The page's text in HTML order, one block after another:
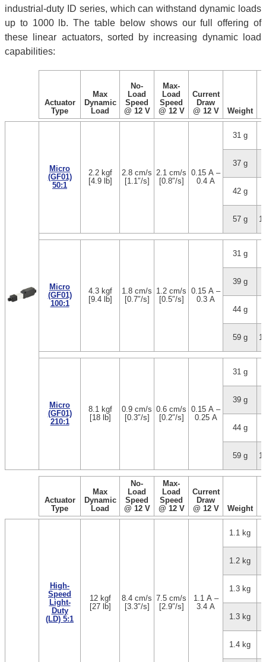
industrial-duty ID series, which can withstand dynamic loads
up to 1000 lb. The table below shows our full offering of
these linear actuators, sorted by increasing dynamic load
capabilities:
Actuator
Type
Max
Dynamic
Load
No-
Load
Speed
@ 12 V
Max-
Load
Speed
@ 12 V
Current
Draw
@ 12 V
Weight
Micro
(GF01)
50:1
2.2 kgf
[4.9 lb]
2.8 cm/s
[1.1″/s]
2.1 cm/s
[0.8″/s]
0.15 A –
0.4 A
31 g
37 g
42 g
57 g
Micro
(GF01)
100:1
4.3 kgf
[9.4 lb]
1.8 cm/s
[0.7″/s]
1.2 cm/s
[0.5″/s]
0.15 A –
0.3 A
31 g
39 g
44 g
59 g
Micro
(GF01)
210:1
8.1 kgf
[18 lb]
0.9 cm/s
[0.3″/s]
0.6 cm/s
[0.2″/s]
0.15 A –
0.25 A
31 g
39 g
44 g
59 g
Actuator
Type
Max
Dynamic
Load
No-
Load
Speed
@ 12 V
Max-
Load
Speed
@ 12 V
Current
Draw
@ 12 V
Weight
High-
Speed
Light-
Duty
(LD) 5:1
12 kgf
[27 lb]
8.4 cm/s
[3.3″/s]
7.5 cm/s
[2.9″/s]
1.1 A –
3.4 A
1.1 kg
1.2 kg
1.3 kg
1.3 kg
1.4 kg